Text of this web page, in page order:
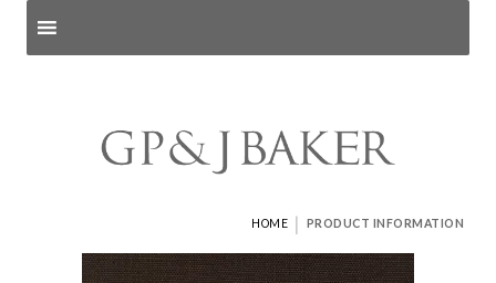
HOME | PRODUCT INFORMATION